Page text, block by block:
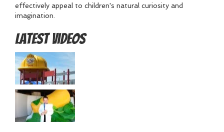
effectively appeal to children's natural curiosity and
imagination.
Latest Videos